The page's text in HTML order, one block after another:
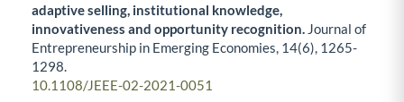
adaptive selling, institutional knowledge,
innovativeness and opportunity recognition. Journal of
Entrepreneurship in Emerging Economies, 14(6), 1265-
1298.
10.1108/JEEE-02-2021-0051